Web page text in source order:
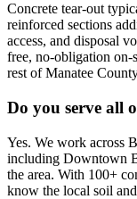
Concrete tear-out
reinforced sections
access, and disposal
free, no-obligation on-
rest of Manatee
Do you serve all
Yes. We work across
including Downtown
the area. With 100+
know the local soil